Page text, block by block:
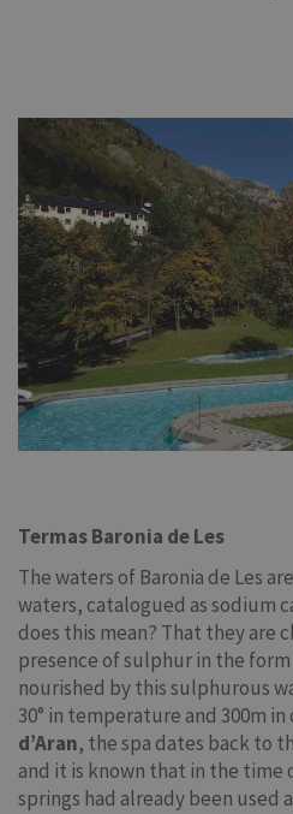
Termas Baronia de Les
The waters of Baronia de Les
waters, catalogued as sodium
does this mean? That they are
presence of sulphur in the form
nourished by this sulphurous
30° in temperature and 300m
d’Aran, the spa dates back to
and it is known that in the time
springs had already been used